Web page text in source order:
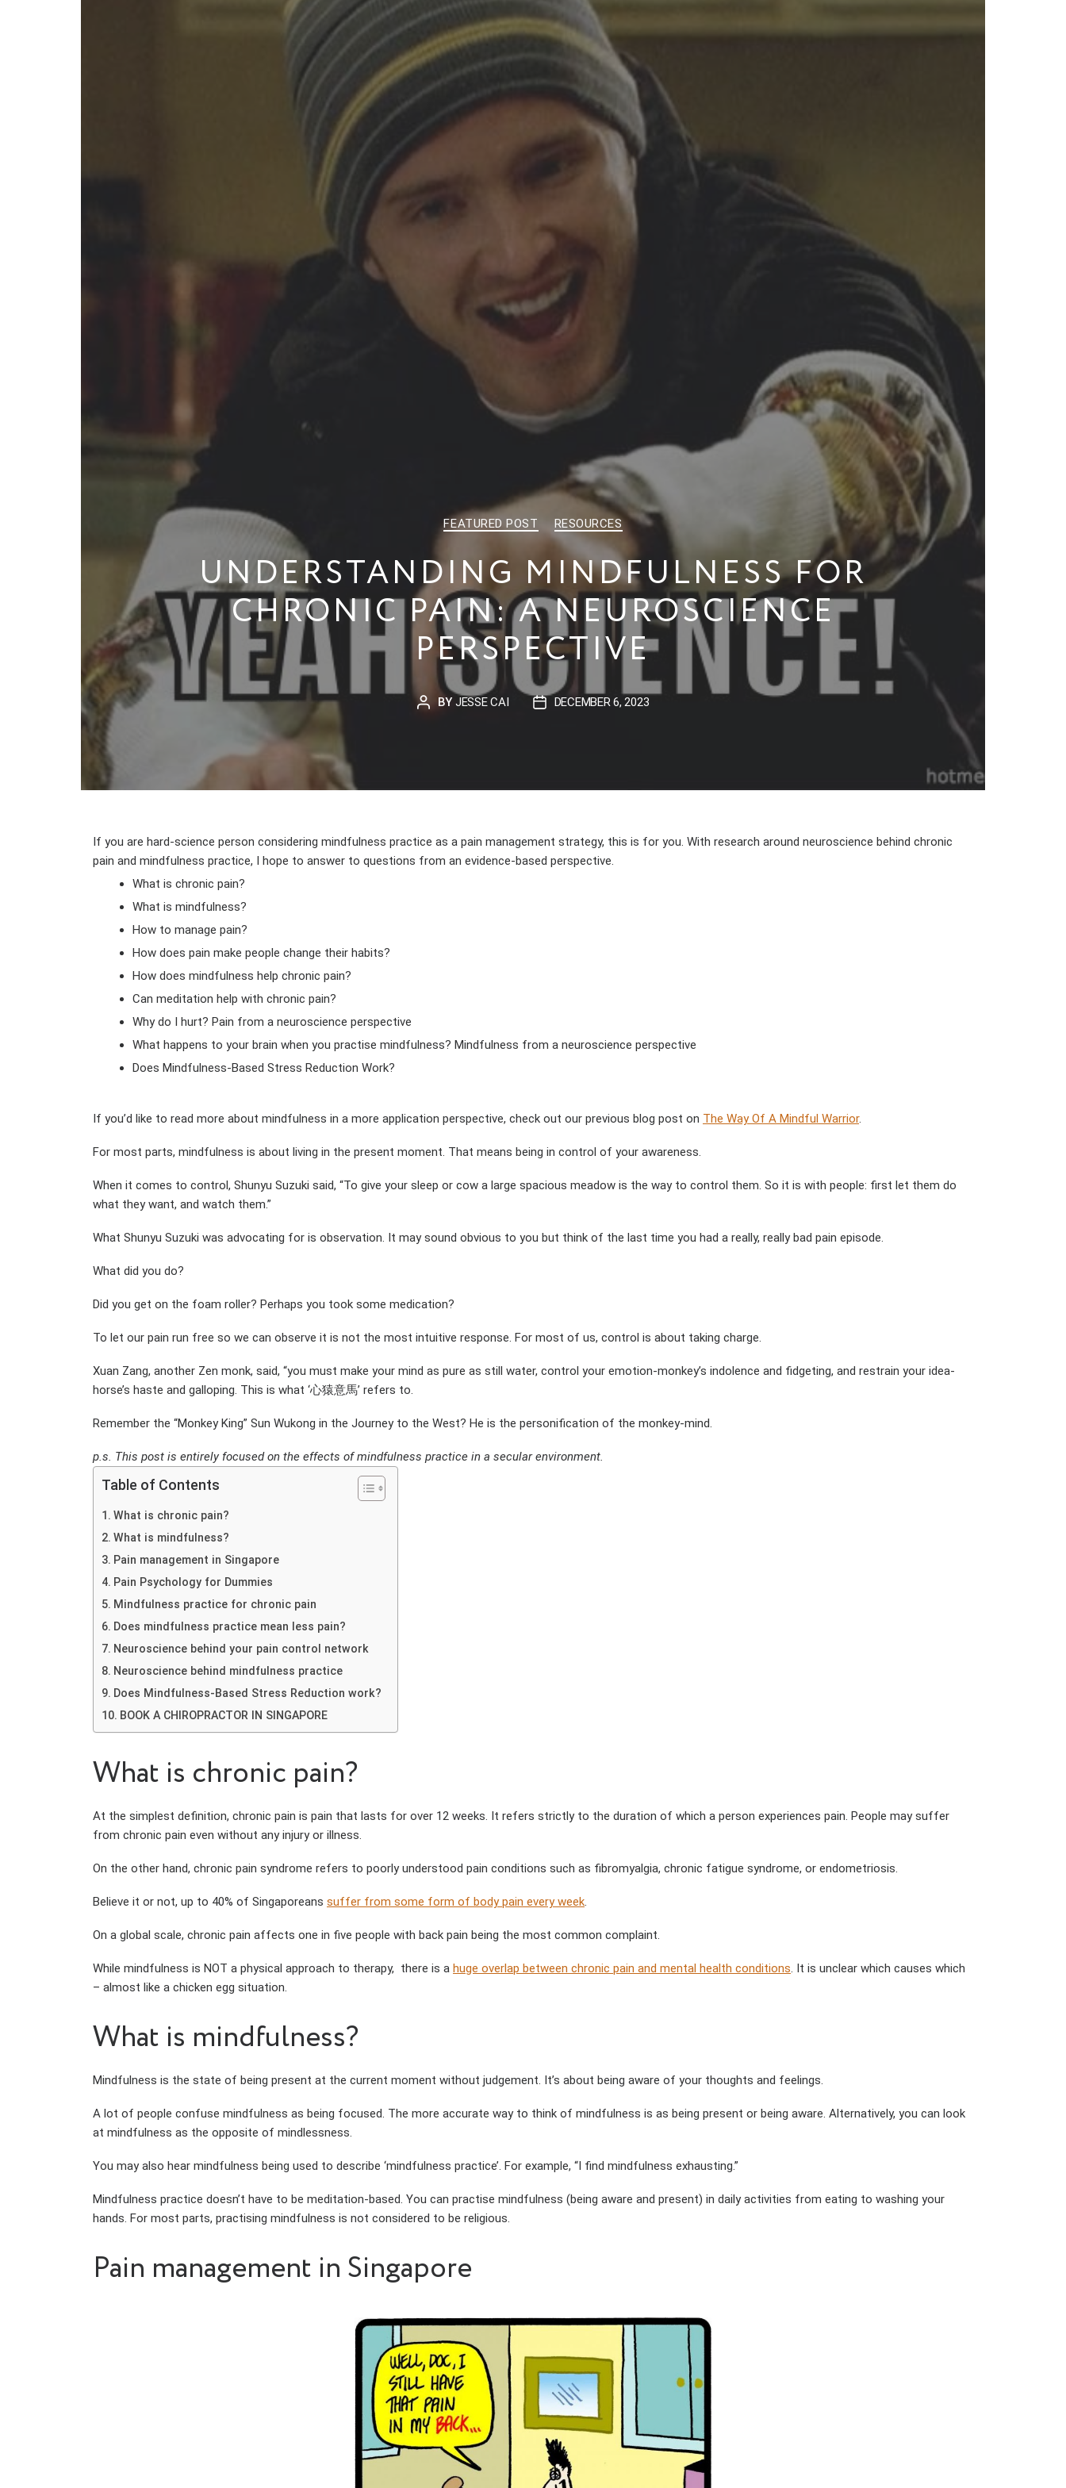
CATEGORIES
FEATURED POST RESOURCES
UNDERSTANDING MINDFULNESS FOR
CHRONIC PAIN: A NEUROSCIENCE
PERSPECTIVE
POST
BY JESSE CAI
POSTDECEMBER 6, 2023
If you are hard-science person considering mindfulness practice as a pain management strategy, this is for you. With research around neuroscience behind chronic
pain and mindfulness practice, I hope to answer to questions from an evidence-based perspective.
What is chronic pain?
What is mindfulness?
How to manage pain?
How does pain make people change their habits?
How does mindfulness help chronic pain?
Can meditation help with chronic pain?
Why do I hurt? Pain from a neuroscience perspective
What happens to your brain when you practise mindfulness? Mindfulness from a neuroscience perspective
Does Mindfulness-Based Stress Reduction Work?
If you’d like to read more about mindfulness in a more application perspective, check out our previous blog post on The Way Of A Mindful Warrior.
For most parts, mindfulness is about living in the present moment. That means being in control of your awareness.
When it comes to control, Shunyu Suzuki said, “To give your sleep or cow a large spacious meadow is the way to control them. So it is with people: first let them do
what they want, and watch them.”
What Shunyu Suzuki was advocating for is observation. It may sound obvious to you but think of the last time you had a really, really bad pain episode.
What did you do?
Did you get on the foam roller? Perhaps you took some medication?
To let our pain run free so we can observe it is not the most intuitive response. For most of us, control is about taking charge.
Xuan Zang, another Zen monk, said, “you must make your mind as pure as still water, control your emotion-monkey’s indolence and fidgeting, and restrain your idea-
horse’s haste and galloping. This is what ‘心猿意馬’ refers to.
Remember the “Monkey King” Sun Wukong in the Journey to the West? He is the personification of the monkey-mind.
p.s. This post is entirely focused on the effects of mindfulness practice in a secular environment.
Table of Contents
What is chronic pain?
What is mindfulness?
Pain management in Singapore
Pain Psychology for Dummies
Mindfulness practice for chronic pain
Does mindfulness practice mean less pain?
Neuroscience behind your pain control network
Neuroscience behind mindfulness practice
Does Mindfulness-Based Stress Reduction work?
BOOK A CHIROPRACTOR IN SINGAPORE
What is chronic pain?
At the simplest definition, chronic pain is pain that lasts for over 12 weeks. It refers strictly to the duration of which a person experiences pain. People may suffer
from chronic pain even without any injury or illness.
On the other hand, chronic pain syndrome refers to poorly understood pain conditions such as fibromyalgia, chronic fatigue syndrome, or endometriosis.
Believe it or not, up to 40% of Singaporeans suffer from some form of body pain every week.
On a global scale, chronic pain affects one in five people with back pain being the most common complaint.
While mindfulness is NOT a physical approach to therapy, there is a huge overlap between chronic pain and mental health conditions. It is unclear which causes which
– almost like a chicken egg situation.
What is mindfulness?
Mindfulness is the state of being present at the current moment without judgement. It’s about being aware of your thoughts and feelings.
A lot of people confuse mindfulness as being focused. The more accurate way to think of mindfulness is as being present or being aware. Alternatively, you can look
at mindfulness as the opposite of mindlessness.
You may also hear mindfulness being used to describe ‘mindfulness practice’. For example, “I find mindfulness exhausting.”
Mindfulness practice doesn’t have to be meditation-based. You can practise mindfulness (being aware and present) in daily activities from eating to washing your
hands. For most parts, practising mindfulness is not considered to be religious.
Pain management in Singapore